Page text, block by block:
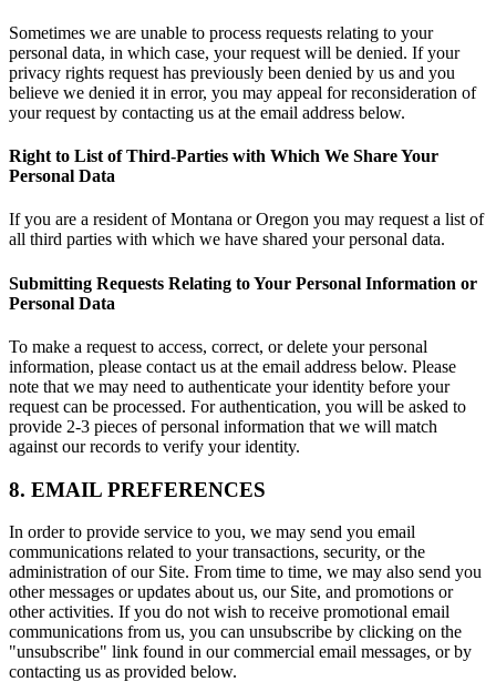
Sometimes we are unable to process requests relating to your
personal data, in which case, your request will be denied. If your
privacy rights request has previously been denied by us and you
believe we denied it in error, you may appeal for reconsideration of
your request by contacting us at the email address below.
Right to List of Third-Parties with Which We Share Your
Personal Data
If you are a resident of Montana or Oregon you may request a list of
all third parties with which we have shared your personal data.
Submitting Requests Relating to Your Personal Information or
Personal Data
To make a request to access, correct, or delete your personal
information, please contact us at the email address below. Please
note that we may need to authenticate your identity before your
request can be processed. For authentication, you will be asked to
provide 2-3 pieces of personal information that we will match
against our records to verify your identity.
8. EMAIL PREFERENCES
In order to provide service to you, we may send you email
communications related to your transactions, security, or the
administration of our Site. From time to time, we may also send you
other messages or updates about us, our Site, and promotions or
other activities. If you do not wish to receive promotional email
communications from us, you can unsubscribe by clicking on the
"unsubscribe" link found in our commercial email messages, or by
contacting us as provided below.